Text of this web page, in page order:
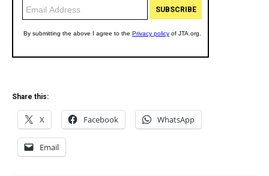
Share this:
X Facebook WhatsApp
Email